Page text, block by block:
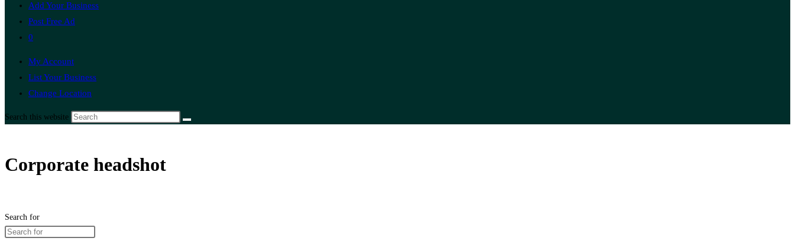
Add Your Business
Post Free Ad
0
My Account
List Your Business
Change Location
Search this website
Corporate headshot
Search for